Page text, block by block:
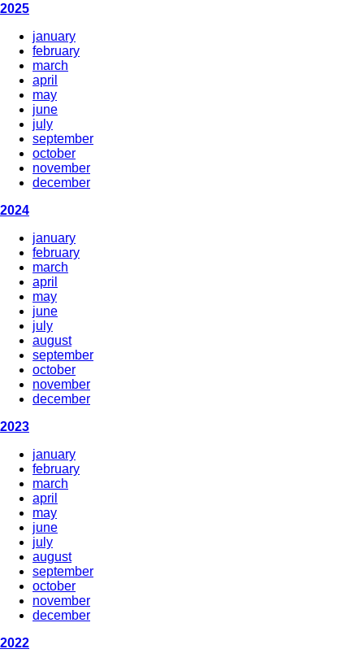
2025
january
february
march
april
may
june
july
september
october
november
december
2024
january
february
march
april
may
june
july
august
september
october
november
december
2023
january
february
march
april
may
june
july
august
september
october
november
december
2022